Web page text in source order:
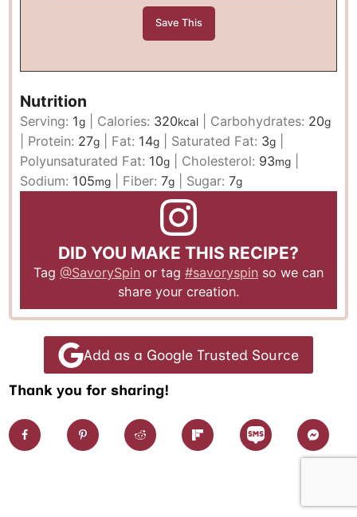
Nutrition
Serving: 1g Calories: 320kcal Carbohydrates: 20g
Protein: 27g Fat: 14g Saturated Fat: 3g
Polyunsaturated Fat: 10g Cholesterol: 93mg
Sodium: 105mg Fiber:7g Sugar:7g
DID YOU MAKE THIS RECIPE?
Tag @SavorySpin or tag #savoryspin so we can
share your creation.
Add as a Google Trusted Source
Thank you for sharing!